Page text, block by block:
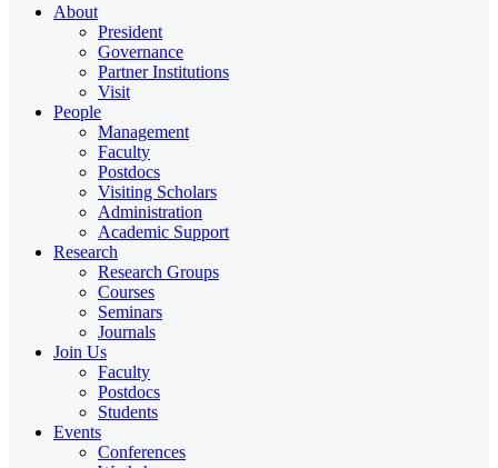
About
President
Governance
Partner Institutions
Visit
People
Management
Faculty
Postdocs
Visiting Scholars
Administration
Academic Support
Research
Research Groups
Courses
Seminars
Journals
Join Us
Faculty
Postdocs
Students
Events
Conferences